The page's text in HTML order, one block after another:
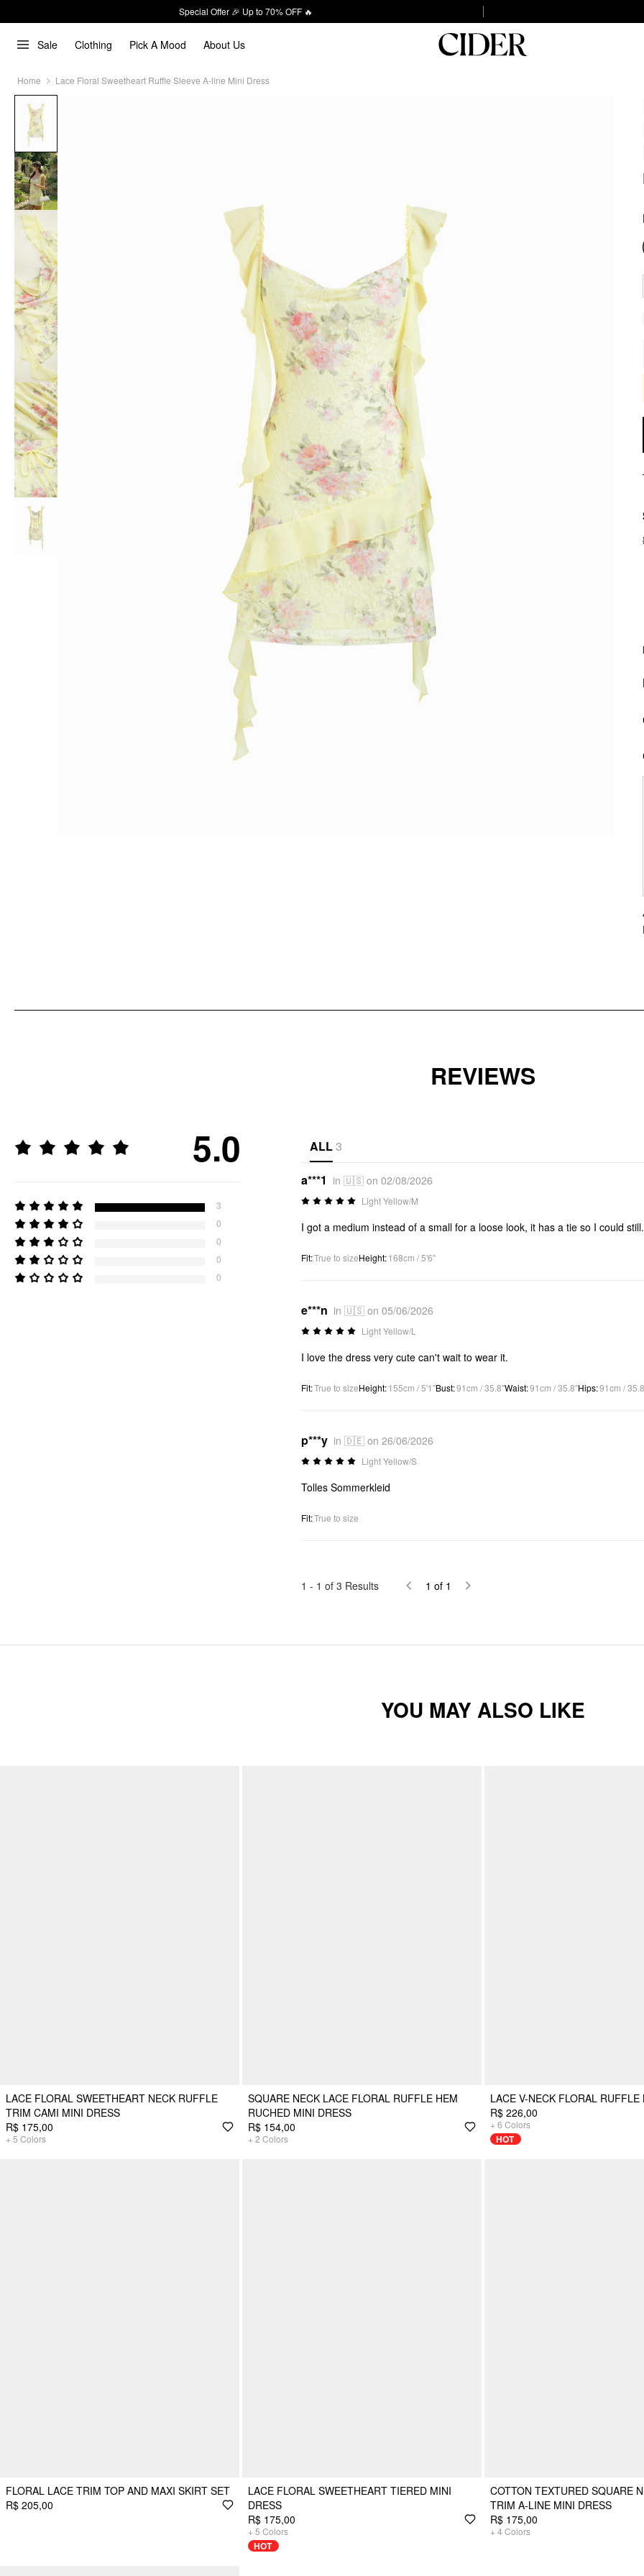
Special Offer 🎉 Up to 70% OFF 🔥
Sale Clothing Pick A Mood About Us
Home Lace Floral Sweetheart Ruffle Sleeve A-line Mini Dress
REVIEWS
5.0
3
0
0
0
0
ALL3
a***1 in 🇺🇸 on 02/08/2026
Light Yellow/M
I got a medium instead of a small for a loose look, it has a tie so I could
Fit:True to sizeHeight:168cm / 5'6"
e***n in 🇺🇸 on 05/06/2026
Light Yellow/L
I love the dress very cute can't wait to wear it.
Fit:True to sizeHeight:155cm / 5'1"Bust:91cm / 35.8"Waist:91cm / 35.8"Hips:91cm /
p***y in 🇩🇪 on 26/06/2026
Light Yellow/S
Tolles Sommerkleid
Fit:True to size
1 - 1 of 3 Results 1 of 1
YOU MAY ALSO LIKE
LACE FLORAL SWEETHEART NECK RUFFLE
TRIM CAMI MINI DRESS
R$ 175,00
+ 5 Colors
SQUARE NECK LACE FLORAL RUFFLE HEM
RUCHED MINI DRESS
R$ 154,00
+ 2 Colors
LACE V-NECK FLORAL RUFFLE
R$ 226,00
+ 6 Colors
HOT
FLORAL LACE TRIM TOP AND MAXI SKIRT SET
R$ 205,00
LACE FLORAL SWEETHEART TIERED MINI
DRESS
R$ 175,00
+ 5 Colors
HOT
COTTON TEXTURED SQUARE
TRIM A-LINE MINI DRESS
R$ 175,00
+ 4 Colors